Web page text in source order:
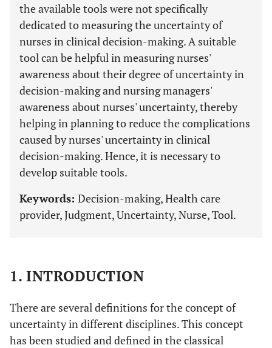
the available tools were not specifically
dedicated to measuring the uncertainty of
nurses in clinical decision-making. A suitable
tool can be helpful in measuring nurses'
awareness about their degree of uncertainty in
decision-making and nursing managers'
awareness about nurses' uncertainty, thereby
helping in planning to reduce the complications
caused by nurses' uncertainty in clinical
decision-making. Hence, it is necessary to
develop suitable tools.
Keywords: Decision-making, Health care
provider, Judgment, Uncertainty, Nurse, Tool.
1. INTRODUCTION
There are several definitions for the concept of
uncertainty in different disciplines. This concept
has been studied and defined in the classical